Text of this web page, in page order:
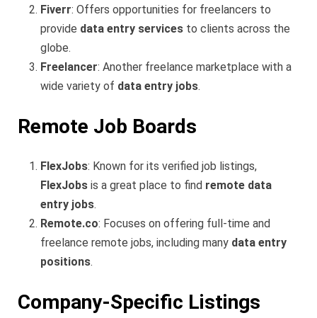
Fiverr: Offers opportunities for freelancers to
provide data entry services to clients across the
globe.
Freelancer: Another freelance marketplace with a
wide variety of data entry jobs.
Remote Job Boards
FlexJobs: Known for its verified job listings,
FlexJobs is a great place to find remote data
entry jobs.
Remote.co: Focuses on offering full-time and
freelance remote jobs, including many data entry
positions.
Company-Specific Listings